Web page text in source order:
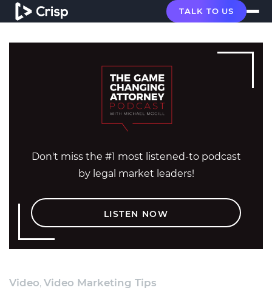
TALK TO US
Don't miss the #1 most listened-to podcast
by legal market leaders!
LISTEN NOW
Video, Video Marketing Tips